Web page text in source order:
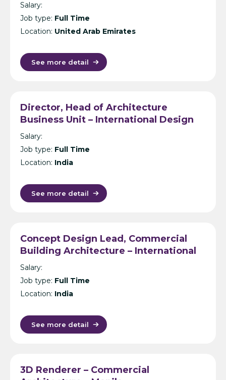
Salary:
Job type: Full Time
Location: United Arab Emirates
See more detail
Director, Head of Architecture
Business Unit – International Design
Consultancy – India
Salary:
Job type: Full Time
Location: India
See more detail
Concept Design Lead, Commercial
Building Architecture – International
Design Consultancy – Singapore,
India, UK, KL or Manila
Salary:
Job type: Full Time
Location: India
See more detail
3D Renderer – Commercial